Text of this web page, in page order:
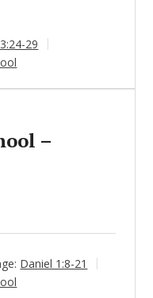
29
–
Daniel 1:8-21